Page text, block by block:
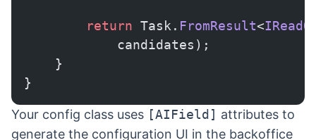
        return
Task. FromResult<
            candidates);
    }
}
Your config class uses [AIField] attributes to
generate the configuration UI in the backoffice